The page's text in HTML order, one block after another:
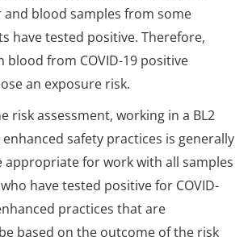
and blood samples from some
have tested positive. Therefore,
blood from COVID-19 positive
an exposure risk.
risk assessment, working in a BL2
safety practices is generally
appropriate for work with all samples
have tested positive for COVID-
practices that are
based on the outcome of the risk